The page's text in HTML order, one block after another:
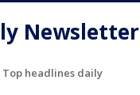
Newsletter
Top headlines daily